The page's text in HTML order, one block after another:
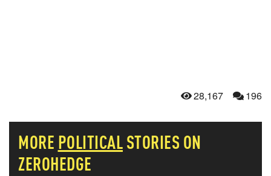
28,167 196
MORE POLITICALSTORIES ON
ZEROHEDGE